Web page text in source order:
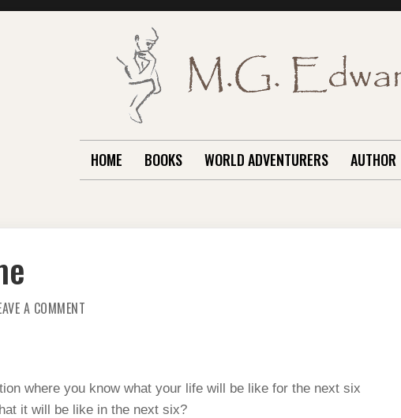
HOME BOOKS WORLD ADVENTURERS AUTHOR
A COMMENT
where you know what your life will be like for the next six
it will be like in the next six?